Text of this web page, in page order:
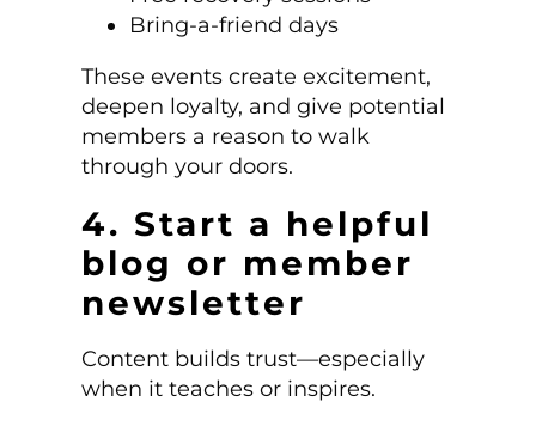
Bring-a-friend days
These events create excitement,
deepen loyalty, and give potential
members a reason to walk
through your doors.
4. Start a helpful
blog or member
newsletter
Content builds trust—especially
when it teaches or inspires.